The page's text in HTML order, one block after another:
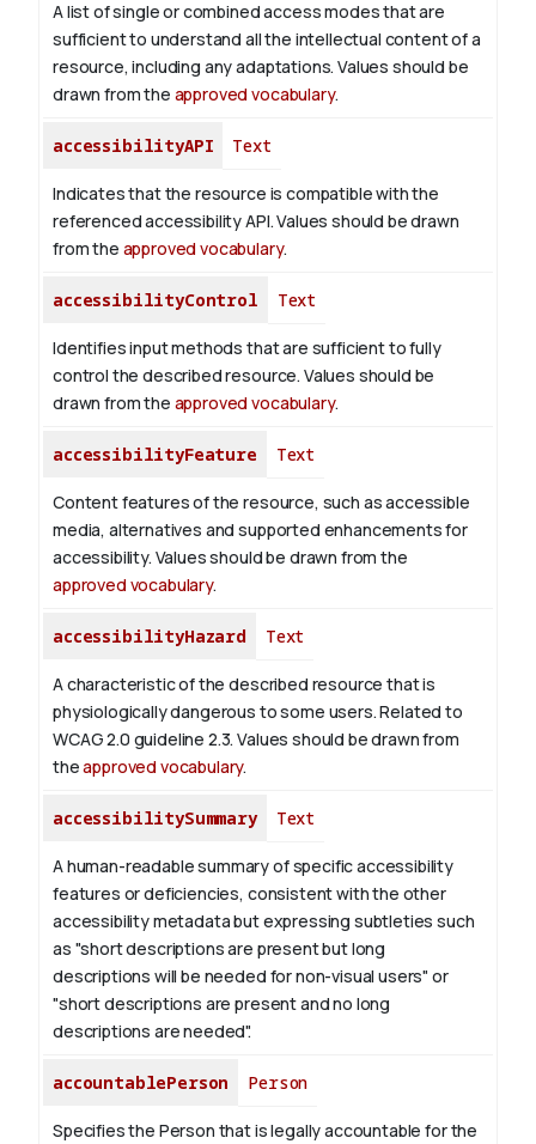
A list of single or combined access modes that are
sufficient to understand all the intellectual content of a
resource, including any adaptations. Values should be
drawn from the approved vocabulary.
accessibilityAPI Text
Indicates that the resource is compatible with the
referenced accessibility API. Values should be drawn
from the approved vocabulary.
accessibilityControl Text
Identifies input methods that are sufficient to fully
control the described resource. Values should be
drawn from the approved vocabulary.
accessibilityFeature Text
Content features of the resource, such as accessible
media, alternatives and supported enhancements for
accessibility. Values should be drawn from the
approved vocabulary.
accessibilityHazard Text
A characteristic of the described resource that is
physiologically dangerous to some users. Related to
WCAG 2.0 guideline 2.3. Values should be drawn from
theapproved vocabulary.
accessibilitySummary Text
A human-readable summary of specific accessibility
features or deficiencies, consistent with the other
accessibility metadata but expressing subtleties such
as "short descriptions are present but long
descriptions will be needed for non-visual users" or
"short descriptions are present and no long
descriptions are needed".
accountablePerson Person
Specifies the Person that is legally accountable for the